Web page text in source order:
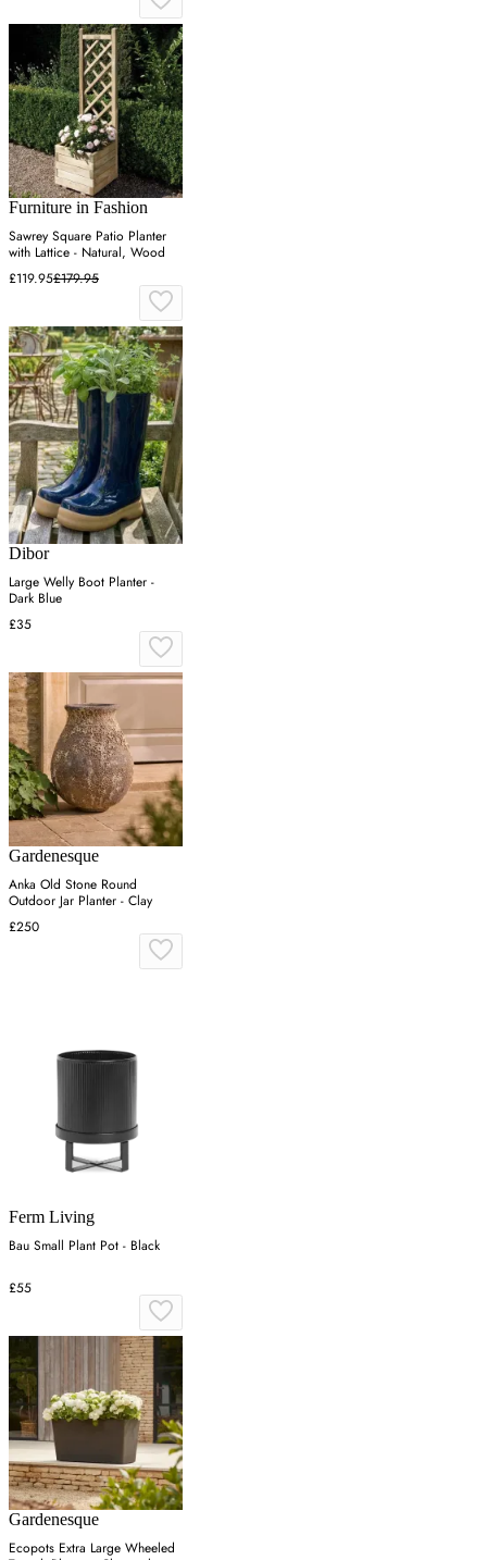
Furniture in Fashion
Sawrey Square Patio Planter
with Lattice - Natural, Wood
£119.95£179.95
Dibor
Large Welly Boot Planter -
Dark Blue
£35
Gardenesque
Anka Old Stone Round
Outdoor Jar Planter - Clay
£250
Ferm Living
Bau Small Plant Pot - Black
£55
Gardenesque
Ecopots Extra Large Wheeled